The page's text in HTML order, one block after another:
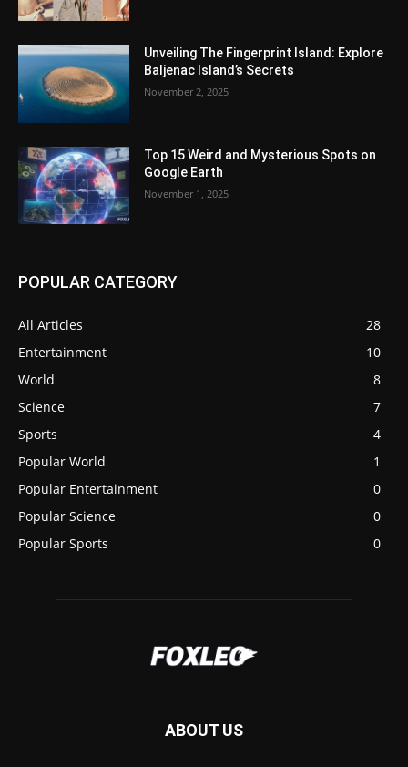
Unveiling The Fingerprint Island: Explore
Baljenac Island’s Secrets
November 2, 2025
Top 15 Weird and Mysterious Spots on
Google Earth
November 1, 2025
POPULAR CATEGORY
All Articles
28
Entertainment
10
World
8
Science
7
Sports
4
Popular World
1
Popular Entertainment
0
Popular Science
0
Popular Sports
0
ABOUT US